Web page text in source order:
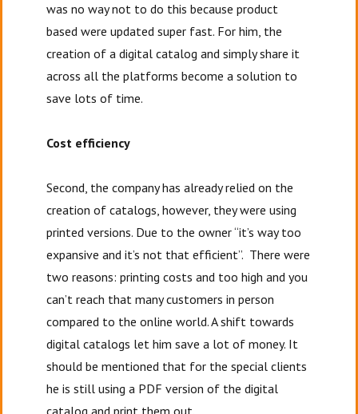
was no way not to do this because product
based were updated super fast. For him, the
creation of a digital catalog and simply share it
across all the platforms become a solution to
save lots of time.
Cost efficiency
Second, the company has already relied on the
creation of catalogs, however, they were using
printed versions. Due to the owner “it’s way too
expansive and it’s not that efficient”. There were
two reasons: printing costs and too high and you
can’t reach that many customers in person
compared to the online world. A shift towards
digital catalogs let him save a lot of money. It
should be mentioned that for the special clients
he is still using a PDF version of the digital
catalog and print them out.